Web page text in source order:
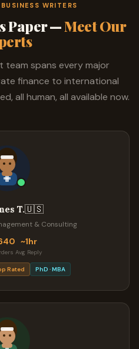
WRITERS
Paper —Meet Our
team spans every major
finance to international
all human, all available now.
T.🇺🇸
& Consulting
~1hr
Avg Reply
Rated PhD · MBA